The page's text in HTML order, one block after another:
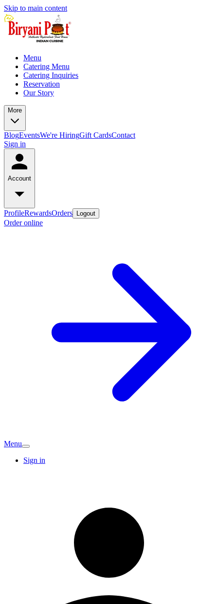
Skip to main content
Menu
Catering Menu
Catering Inquiries
Reservation
Our Story
More
BlogEventsWe're HiringGift CardsContact
Sign in
Account
ProfileRewardsOrders Logout
Order online
Menu
Sign in